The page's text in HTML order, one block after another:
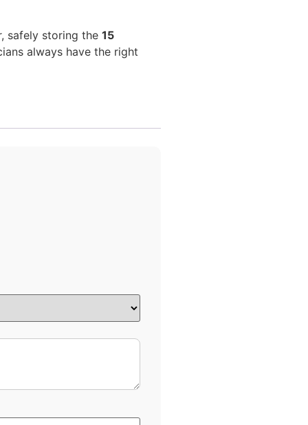
safely storing the 15
always have the right